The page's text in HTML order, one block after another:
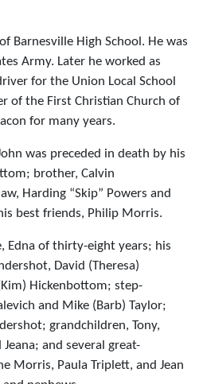
Barnesville High School. He was
Army. Later he worked as
for the Union Local School
of the First Christian Church of
for many years.
was preceded in death by his
brother, Calvin
Harding “Skip” Powers and
best friends, Philip Morris.
Edna of thirty-eight years; his
David (Theresa)
Hickenbottom; step-
and Mike (Barb) Taylor;
grandchildren, Tony,
and several great-
Morris, Paula Triplett, and Jean